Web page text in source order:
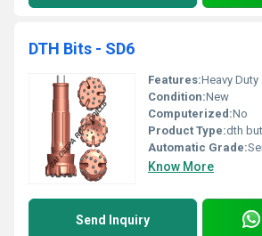
DTH Bits - SD6
Features:Heavy Duty
Condition:New
Computerized:No
Product Type:dth
Automatic Grade:
Know More
Send Inquiry